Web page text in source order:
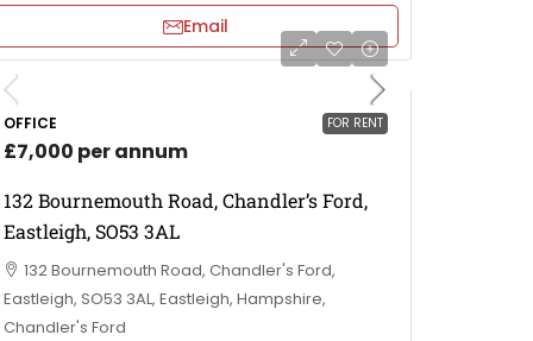
Email
FOR RENT
OFFICE
£7,000 per annum
132 Bournemouth Road, Chandler’s Ford,
Eastleigh, SO53 3AL
132 Bournemouth Road, Chandler's Ford,
Eastleigh, SO53 3AL, Eastleigh, Hampshire,
Chandler's Ford